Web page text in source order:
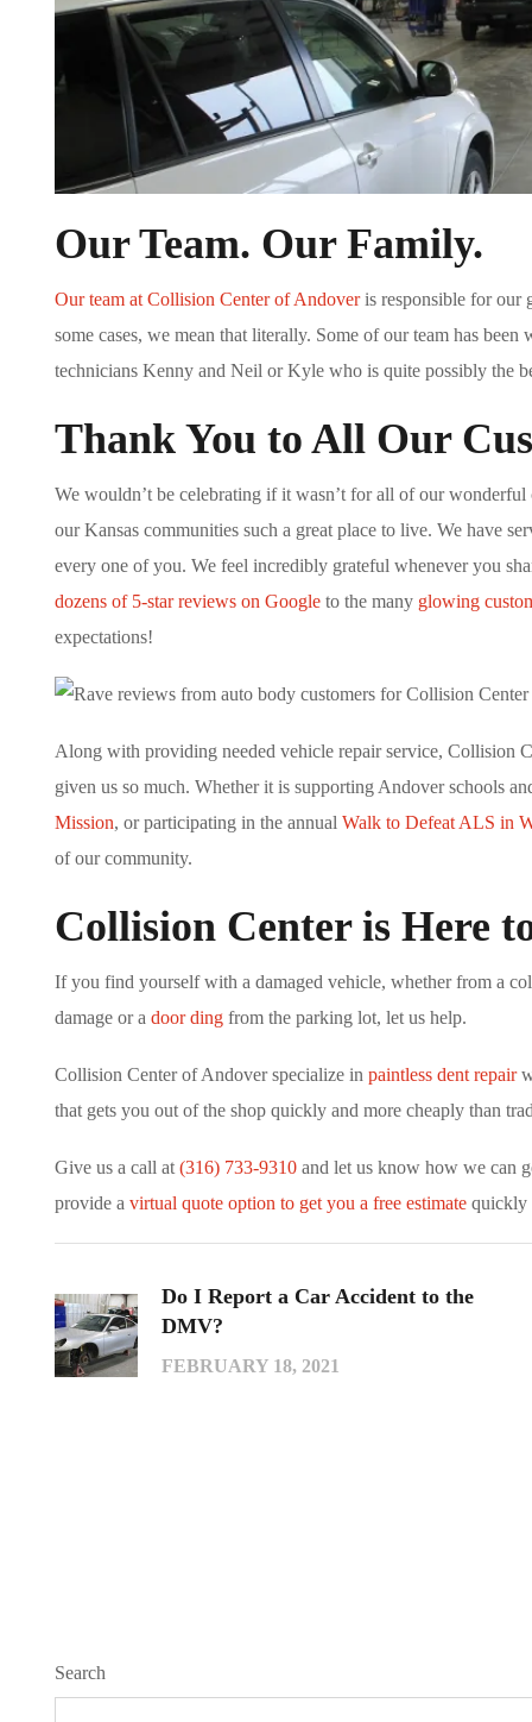
Our Team. Our Family.
Our team at Collision Center of Andoveris responsible for our
some cases, we mean that literally. Some of our team has
technicians Kenny and Neil or Kyle who is quite possibly the
Thank You to All Our
We wouldn’t be celebrating if it wasn’t for all of our
our Kansas communities such a great place to live. We have
every one of you. We feel incredibly grateful whenever you
dozens of 5-star reviews on Googleto the many glowing
expectations!
Along with providing needed vehicle repair service, Collision
given us so much. Whether it is supporting Andover schools
Mission, or participating in the annual Walk to Defeat ALS in
of our community.
Collision Center is Here
If you find yourself with a damaged vehicle, whether from a
damage or a door dingfrom the parking lot, let us help.
Collision Center of Andover specialize in paintless dent repair
that gets you out of the shop quickly and more cheaply than
Give us a call at (316) 733-9310and let us know how we can
provide a virtual quote option to get you a free estimatequickly
Do I Report a Car Accident to the
DMV?
FEBRUARY 18, 2021
Search